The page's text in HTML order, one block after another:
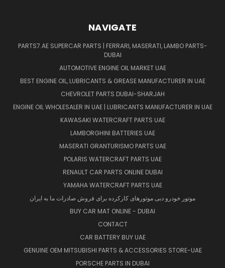
NAVIGATE
PARTS7.AE SUPERCAR PARTS | FERRARI, MASERATI, LAMBO PARTS-
DUBAI
AUTOMOTIVE ENGINE OIL MARKET UAE
BEST ENGINE OIL, LUBRICANTS & GREASE MANUFACTURER IN UAE
CHEVROLET PARTS DUBAI-SHARJAH
ENGINE OIL WHOLESALER IN UAE | LUBRICANTS MANUFACTURER IN UAE
KAWASAKI WATERCRAFT PARTS UAE
LAMBORGHINI BATTERIES UAE
MASERATI GRANTURISMO PARTS UAE
POLARIS WATERCRAFT PARTS UAE
RENAULT CAR PARTS ONLINE DUBAI
YAMAHA WATERCRAFT PARTS UAE
موتور خودرو دبی موتورهای کارکرده برای فروش صادرات ما به ایران
BUY CAR MAT ONLINE - DUBAI
CONTACT
CAR BATTERY BUY UAE
GENUINE OEM MITSUBISHI PARTS & ACCESSORIES STORE-UAE
PORSCHE PARTS IN DUBAI